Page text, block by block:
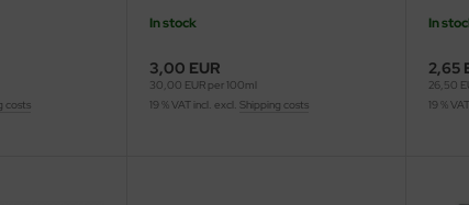
costs
In stock
3,00 EUR
30,00 EUR per 100ml
19 % VAT incl. excl.Shipping costs
In
2,65
26,50
19 %